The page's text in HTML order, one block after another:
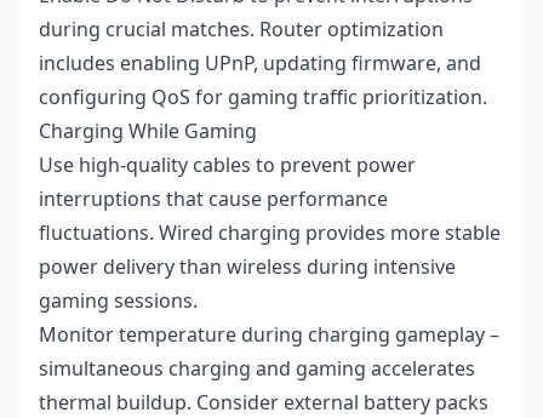
during crucial matches. Router optimization
includes enabling UPnP, updating firmware, and
configuring QoS for gaming traffic prioritization.
Charging While Gaming
Use high-quality cables to prevent power
interruptions that cause performance
fluctuations. Wired charging provides more stable
power delivery than wireless during intensive
gaming sessions.
Monitor temperature during charging gameplay –
simultaneous charging and gaming accelerates
thermal buildup. Consider external battery packs